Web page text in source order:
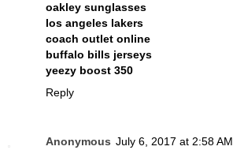
oakley sunglasses
los angeles lakers
coach outlet online
buffalo bills jerseys
yeezy boost 350
Reply
Anonymous July 6, 2017 at 2:58 AM